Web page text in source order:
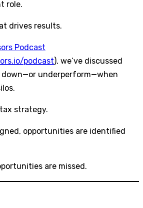
role.
drives results.
Podcast
podcast), we’ve discussed
down—or underperform—when
strategy.
opportunities are identified
are missed.